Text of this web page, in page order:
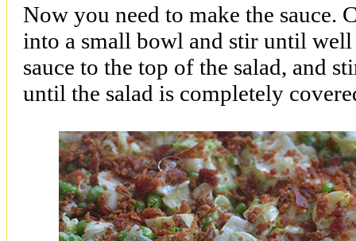
Now you need to make the sauce.
into a small bowl and stir until
sauce to the top of the salad, and
until the salad is completely